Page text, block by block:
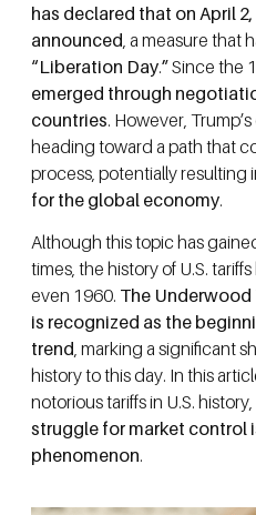
has declared that on April
announced , a measure that
“Liberation Day.”Since the
emerged through
countries. However,
heading toward a path that
process, potentially resulting
for the global economy.
Although this topic has
times, the history of U.S.
even 1960. The Underwood
is recognized as the
trend, marking a significant
history to this day. In this
notorious tariffs in U.S. history,
struggle for market control
phenomenon.